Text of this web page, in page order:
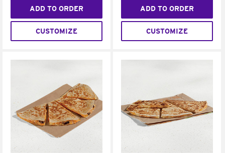
ADD TO ORDER
CUSTOMIZE
ADD TO ORDER
CUSTOMIZE